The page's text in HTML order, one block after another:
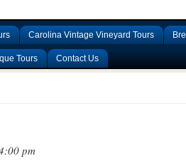
Carolina Vintage Vineyard Tours
Tours Contact Us
pm